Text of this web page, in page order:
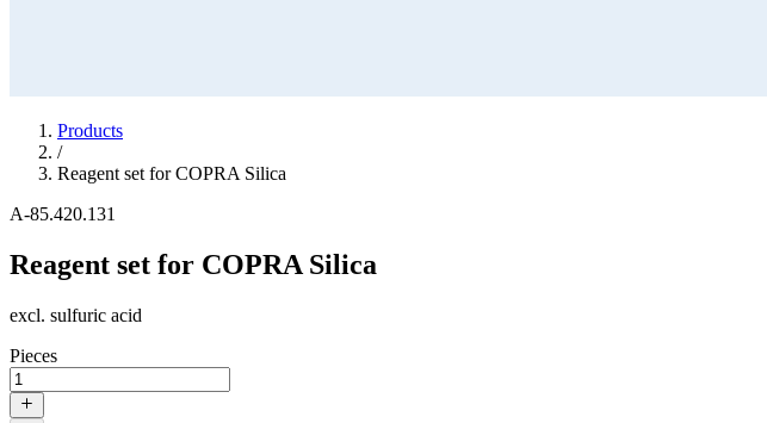
Products
/
Reagent set for COPRA Silica
A-85.420.131
Reagent set for COPRA Silica
excl. sulfuric acid
Pieces